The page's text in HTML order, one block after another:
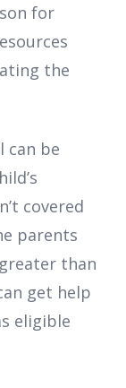
for
the
can be
covered
parents
than
get help
eligible